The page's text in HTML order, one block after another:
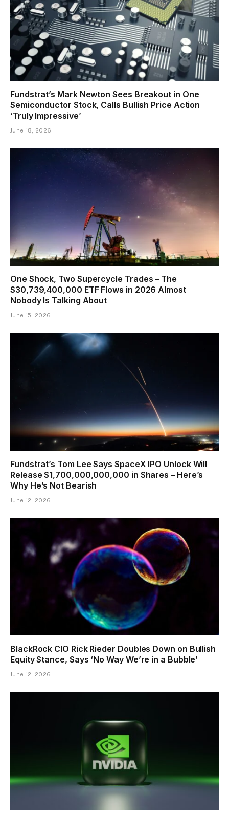
Fundstrat’s Mark Newton Sees Breakout in One
Semiconductor Stock, Calls Bullish Price Action
‘Truly Impressive’
June 18, 2026
One Shock, Two Supercycle Trades – The
$30,739,400,000 ETF Flows in 2026 Almost
Nobody Is Talking About
June 15, 2026
Fundstrat’s Tom Lee Says SpaceX IPO Unlock Will
Release $1,700,000,000,000 in Shares – Here’s
Why He’s Not Bearish
June 12, 2026
BlackRock CIO Rick Rieder Doubles Down on Bullish
Equity Stance, Says ‘No Way We’re in a Bubble’
June 12, 2026